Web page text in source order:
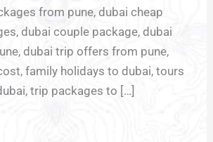
from pune, dubai cheap
dubai couple package, dubai
dubai trip offers from pune,
family holidays to dubai, tours
trip packages to […]